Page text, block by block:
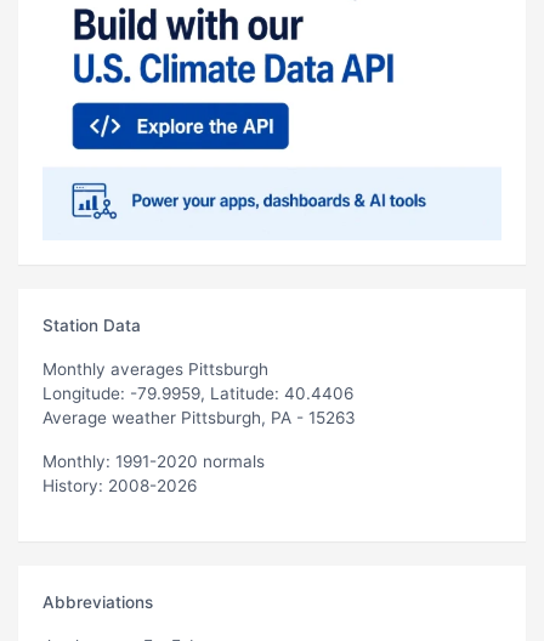
Station Data
Monthly averages Pittsburgh
Longitude: -79.9959, Latitude: 40.4406
Average weather Pittsburgh, PA - 15263
Monthly: 1991-2020 normals
History: 2008-2026
Abbreviations